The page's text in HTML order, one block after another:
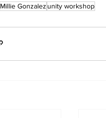
Millie Gonzalez unity workshop